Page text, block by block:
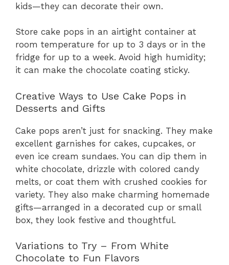
kids—they can decorate their own.
Store cake pops in an airtight container at
room temperature for up to 3 days or in the
fridge for up to a week. Avoid high humidity;
it can make the chocolate coating sticky.
Creative Ways to Use Cake Pops in
Desserts and Gifts
Cake pops aren’t just for snacking. They make
excellent garnishes for cakes, cupcakes, or
even ice cream sundaes. You can dip them in
white chocolate, drizzle with colored candy
melts, or coat them with crushed cookies for
variety. They also make charming homemade
gifts—arranged in a decorated cup or small
box, they look festive and thoughtful.
Variations to Try – From White
Chocolate to Fun Flavors